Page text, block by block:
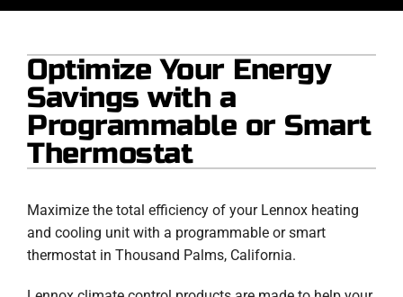
Products
Company
Optimize Your Energy
Savings with a
Programmable or Smart
Thermostat
Maximize the total efficiency of your Lennox heating
and cooling unit with a programmable or smart
thermostat in Thousand Palms, California.